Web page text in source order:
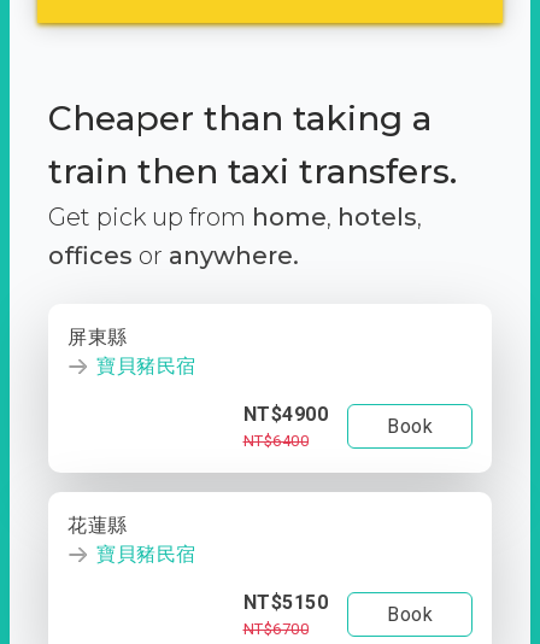
Cheaper than taking a
train then taxi transfers.
Get pick up from home, hotels,
offices or anywhere.
屏東縣
寶貝豬民宿
NT$4900
NT$6400
Book
花蓮縣
寶貝豬民宿
NT$5150
NT$6700
Book